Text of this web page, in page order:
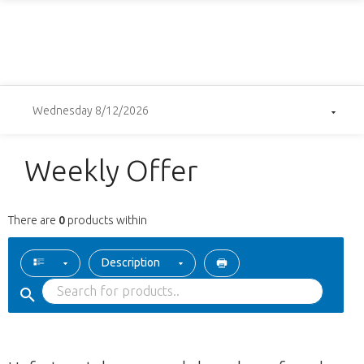
Wednesday 8/12/2026
Weekly Offer
There are 0 products within
Description